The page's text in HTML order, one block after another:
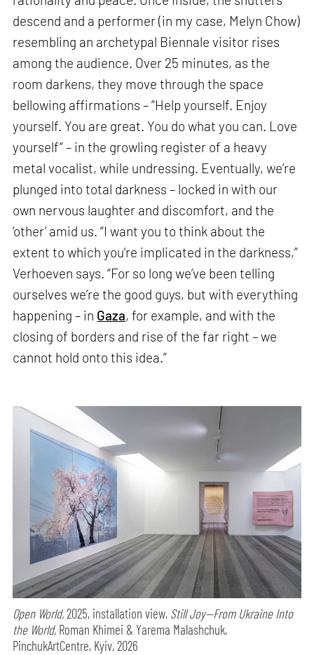
descend and a performer (in my case, Melyn Chow)
resembling an archetypal Biennale visitor rises
among the audience. Over 25 minutes, as the
room darkens, they move through the space
bellowing affirmations – “Help yourself. Enjoy
yourself. You are great. You do what you can. Love
yourself” – in the growling register of a heavy
metal vocalist, while undressing. Eventually, we’re
plunged into total darkness – locked in with our
own nervous laughter and discomfort, and the
‘other’ amid us. “I want you to think about the
extent to which you’re implicated in the darkness,”
Verhoeven says. “For so long we’ve been telling
ourselves we’re the good guys, but with everything
happening – in Gaza, for example, and with the
closing of borders and rise of the far right – we
cannot hold onto this idea.”
Open World,2025, installation view, Still Joy—From Ukraine Into
the World, Roman Khimei & Yarema Malashchuk,
PinchukArtCentre, Kyiv, 2026